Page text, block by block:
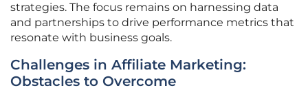
strategies. The focus remains on harnessing data
and partnerships to drive performance metrics that
resonate with business goals.
Challenges in Affiliate Marketing:
Obstacles to Overcome